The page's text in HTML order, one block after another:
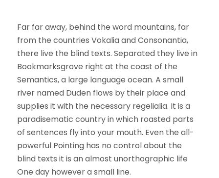
Far far away, behind the word mountains, far
from the countries Vokalia and Consonantia,
there live the blind texts. Separated they live in
Bookmarksgrove right at the coast of the
Semantics, a large language ocean. A small
river named Duden flows by their place and
supplies it with the necessary regelialia. It is a
paradisematic country in which roasted parts
of sentences fly into your mouth. Even the all-
powerful Pointing has no control about the
blind texts it is an almost unorthographic life
One day however a small line.